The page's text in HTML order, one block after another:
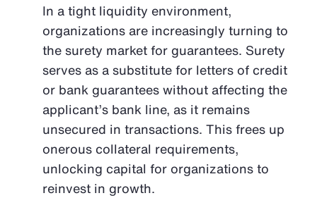
In a tight liquidity environment,
organizations are increasingly turning to
the surety market for guarantees. Surety
serves as a substitute for letters of credit
or bank guarantees without affecting the
applicant’s bank line, as it remains
unsecured in transactions. This frees up
onerous collateral requirements,
unlocking capital for organizations to
reinvest in growth.